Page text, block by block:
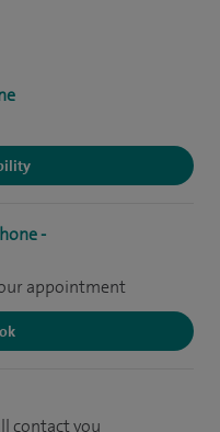
-
appointment
contact you